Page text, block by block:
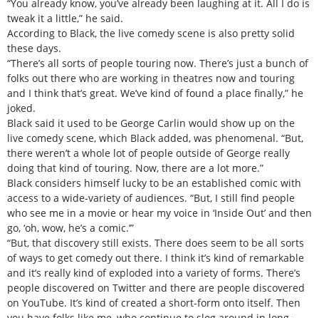
“You already know, you’ve already been laughing at it. All I do is
tweak it a little,” he said.
According to Black, the live comedy scene is also pretty solid
these days.
“There’s all sorts of people touring now. There’s just a bunch of
folks out there who are working in theatres now and touring
and I think that’s great. We’ve kind of found a place finally,” he
joked.
Black said it used to be George Carlin would show up on the
live comedy scene, which Black added, was phenomenal. “But,
there weren’t a whole lot of people outside of George really
doing that kind of touring. Now, there are a lot more.”
Black considers himself lucky to be an established comic with
access to a wide-variety of audiences. “But, I still find people
who see me in a movie or hear my voice in ‘Inside Out’ and then
go, ‘oh, wow, he’s a comic.’”
“But, that discovery still exists. There does seem to be all sorts
of ways to get comedy out there. I think it’s kind of remarkable
and it’s really kind of exploded into a variety of forms. There’s
people discovered on Twitter and there are people discovered
on YouTube. It’s kind of created a short-form onto itself. Then